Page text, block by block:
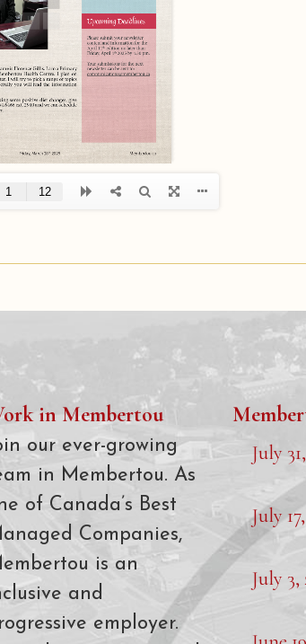
in Membertou
our ever-growing
in Membertou. As
of Canada’s Best
Companies,
is an
and
employer.
July
July
July 3,